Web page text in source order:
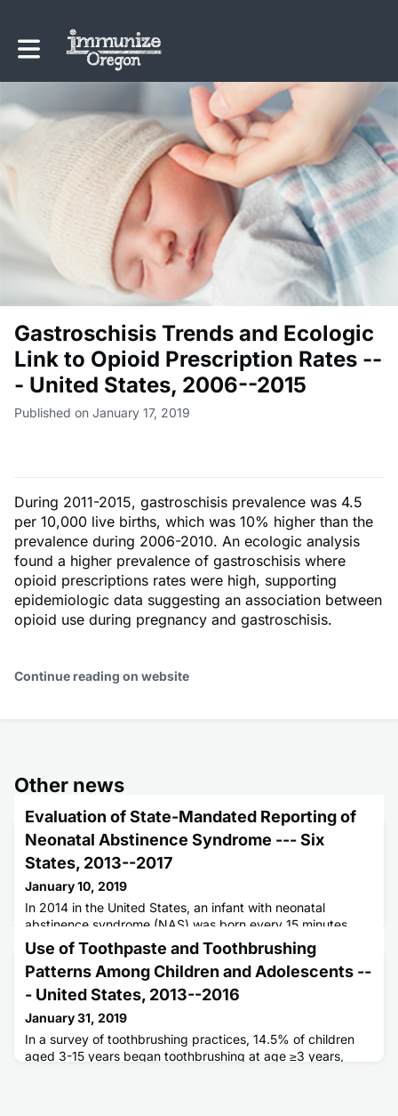
Toggle main navigation
Gastroschisis Trends and Ecologic
Link to Opioid Prescription Rates --
- United States, 2006--2015
Published on January 17, 2019
During 2011-2015, gastroschisis prevalence was 4.5
per 10,000 live births, which was 10% higher than the
prevalence during 2006-2010. An ecologic analysis
found a higher prevalence of gastroschisis where
opioid prescriptions rates were high, supporting
epidemiologic data suggesting an association between
opioid use during pregnancy and gastroschisis.
Continue reading on website
Other news
Evaluation of State-Mandated Reporting of
Neonatal Abstinence Syndrome --- Six
States, 2013--2017
January 10, 2019
In 2014 in the United States, an infant with neonatal
abstinence syndrome (NAS) was born every 15 minutes.
Historically, NAS surveillance has depended on hospital
discharge data, frequently with a time lag, limiting ability to
rapidly direct public health resources.
Use of Toothpaste and Toothbrushing
Patterns Among Children and Adolescents --
- United States, 2013--2016
January 31, 2019
In a survey of toothbrushing practices, 14.5% of children
aged 3-15 years began toothbrushing at age ≥3 years,